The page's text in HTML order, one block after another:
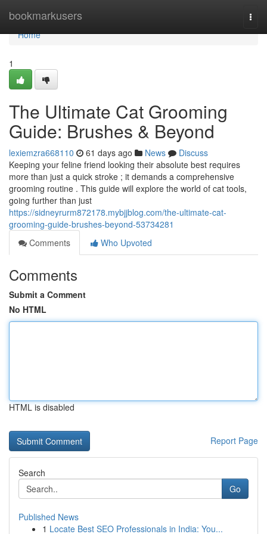
bookmarkusers
Home
Home
1
The Ultimate Cat Grooming
Guide: Brushes & Beyond
lexiemzra668110 61 days ago News
Discuss
Keeping your feline friend looking their absolute best requires
more than just a quick stroke ; it demands a comprehensive
grooming routine . This guide will explore the world of cat tools,
going further than just
https://sidneyrurm872178.mybjjblog.com/the-ultimate-cat-
grooming-guide-brushes-beyond-53734281
Comments
Who Upvoted
Comments
Submit a Comment
No HTML
HTML is disabled
Report Page
Search
Go
Published News
1 Locate Best SEO Professionals in India: You...